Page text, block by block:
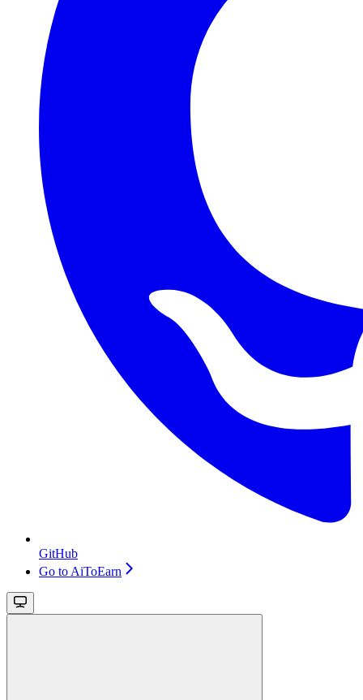
GitHub
Go to AiToEarn